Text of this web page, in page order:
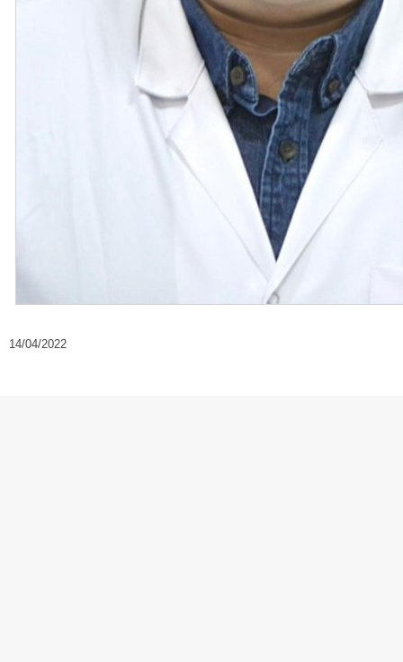
14/04/2022